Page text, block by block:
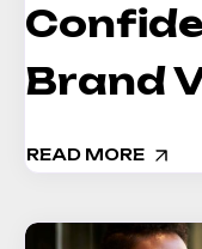
Brand
READ MORE